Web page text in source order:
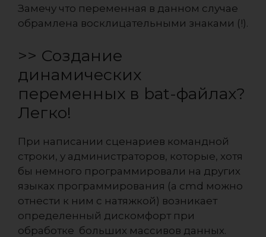
Замечу что переменная в данном случае
обрамлена восклицательными знаками (!).
>> Создание
динамических
переменных в bat-файлах?
Легко!
При написании сценариев командной
строки, у администраторов, которые, хотя
бы немного программировали на других
языках программирования (а cmd можно
отнести к ним с натяжкой) возникает
определенный дискомфорт при
обработке больших массивов данных.